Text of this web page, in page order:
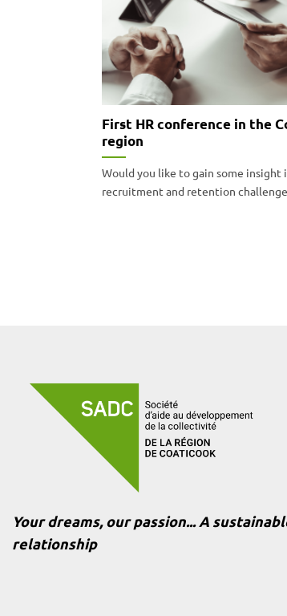
First HR conference in the
region
Would you like to gain some insight
recruitment and retention
Your dreams, our passion... A
relationship